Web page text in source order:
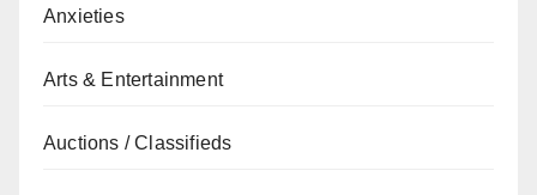
Anxieties
Arts & Entertainment
Auctions / Classifieds